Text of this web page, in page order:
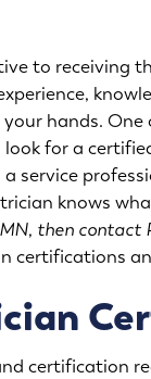
to receiving
hands.
for a
service
knows
then contact
certifications
certification